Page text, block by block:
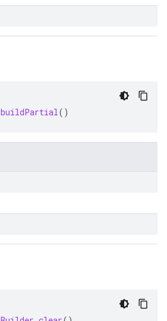
buildPartial()